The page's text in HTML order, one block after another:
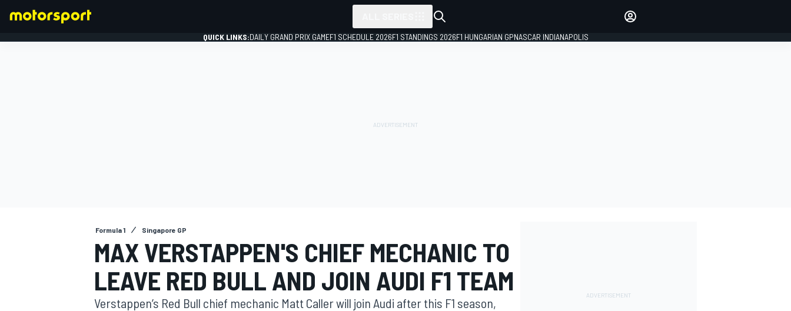
QUICK LINKS:DAILY GRAND PRIX GAMEF1 SCHEDULE 2026F1 STANDINGS 2026F1 HUNGARIAN GPNASCAR INDIANAPOLIS
Formula 1 Singapore GP
MAX VERSTAPPEN'S CHIEF MECHANIC TO
LEAVE RED BULL AND JOIN AUDI F1 TEAM
Verstappen’s Red Bull chief mechanic Matt Caller will join Audi after this F1 season,